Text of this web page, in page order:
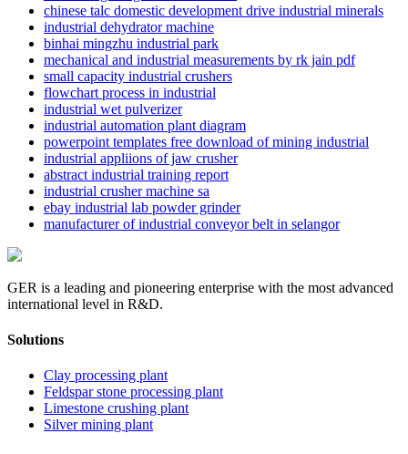
chinese talc domestic development drive industrial minerals
industrial dehydrator machine
binhai mingzhu industrial park
mechanical and industrial measurements by rk jain pdf
small capacity industrial crushers
flowchart process in industrial
industrial wet pulverizer
industrial automation plant diagram
powerpoint templates free download of mining industrial
industrial appliions of jaw crusher
abstract industrial training report
industrial crusher machine sa
ebay industrial lab powder grinder
manufacturer of industrial conveyor belt in selangor
GER is a leading and pioneering enterprise with the most advanced
international level in R&D.
Solutions
Clay processing plant
Feldspar stone processing plant
Limestone crushing plant
Silver mining plant